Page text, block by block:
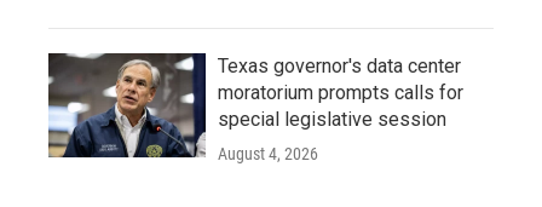
Texas governor's data center
moratorium prompts calls for
special legislative session
August 4, 2026